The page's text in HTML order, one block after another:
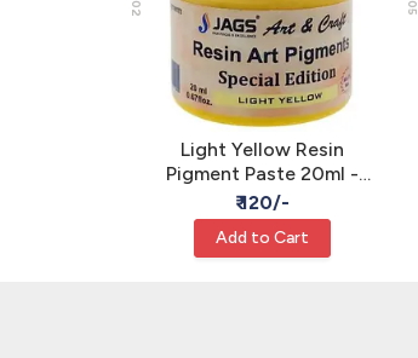
Light Yellow Resin
Pigment Paste 20ml -
Opaque Epoxy Art Color
JAGS
₹ 120/-
Add to Cart